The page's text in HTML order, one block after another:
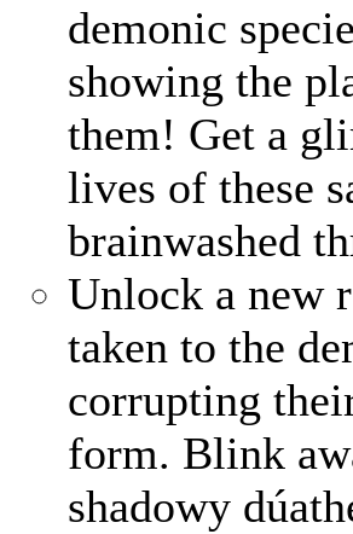
demonic
showing the
them! Get a
lives of these
brainwashed
Unlock a new
taken to the
corrupting
form. Blink
shadowy